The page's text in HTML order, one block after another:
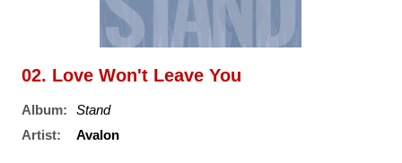
02. Love Won't Leave You
Album:
Stand
Artist:
Avalon